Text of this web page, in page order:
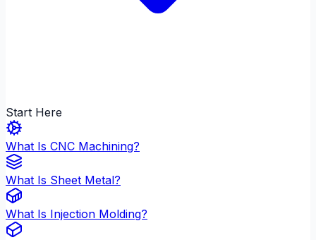
Start Here
What Is CNC Machining?
What Is Sheet Metal?
What Is Injection Molding?